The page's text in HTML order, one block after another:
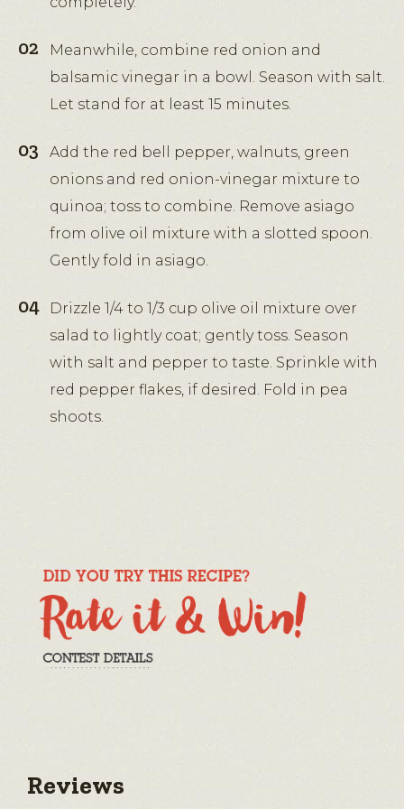
Meanwhile, combine red onion and
balsamic vinegar in a bowl. Season with salt.
Let stand for at least 15 minutes.
Add the red bell pepper, walnuts, green
onions and red onion-vinegar mixture to
quinoa; toss to combine. Remove asiago
from olive oil mixture with a slotted spoon.
Gently fold in asiago.
Drizzle 1/4 to 1/3 cup olive oil mixture over
salad to lightly coat; gently toss. Season
with salt and pepper to taste. Sprinkle with
red pepper flakes, if desired. Fold in pea
shoots.
Reviews